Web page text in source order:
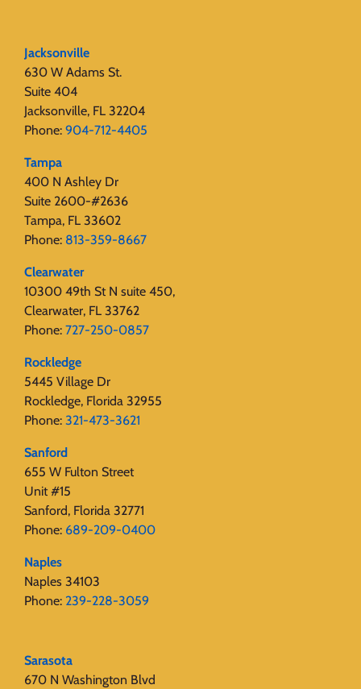
Jacksonville
630 W Adams St.
Suite 404
Jacksonville, FL 32204
Phone: 904-712-4405
Tampa
400 N Ashley Dr
Suite 2600-#2636
Tampa, FL 33602
Phone: 813-359-8667
Clearwater
10300 49th St N suite 450,
Clearwater, FL 33762
Phone: 727-250-0857
Rockledge
5445 Village Dr
Rockledge, Florida 32955
Phone: 321-473-3621
Sanford
655 W Fulton Street
Unit #15
Sanford, Florida 32771
Phone: 689-209-0400
Naples
Naples 34103
Phone: 239-228-3059
Sarasota
670 N Washington Blvd